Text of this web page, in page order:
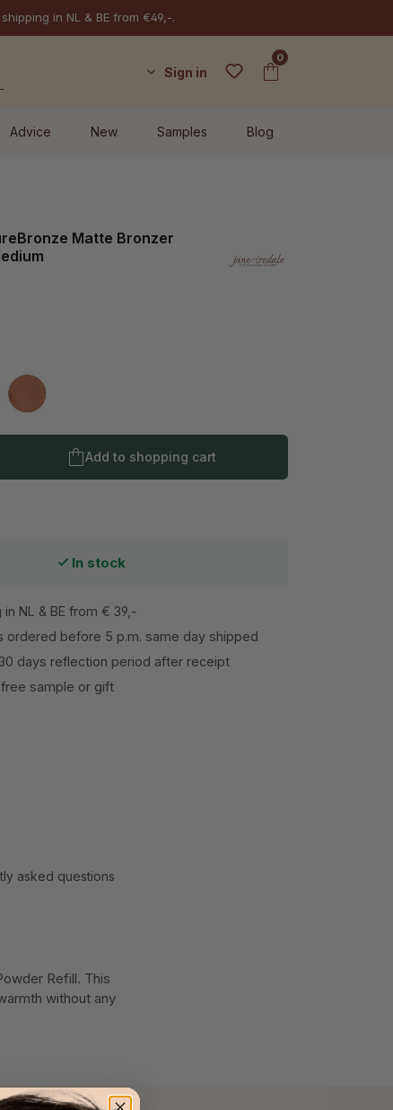
in NL & BE from €49,-.
Sign in
0
Advice New Samples Blog
Matte Bronzer
Dark
Quantity: Enter the desired
Add to shopping cart
In stock
NL & BE from € 39,-
ordered before 5 p.m. same day shipped
days reflection period after receipt
sample or gift
asked questions
Refill. This
without any